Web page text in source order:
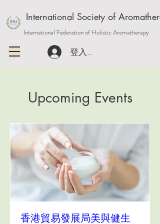
International Society of
International Federation of Holistic Aromatherapy
登入或註冊會員
Upcoming Events
香港貿易發展局美與健生